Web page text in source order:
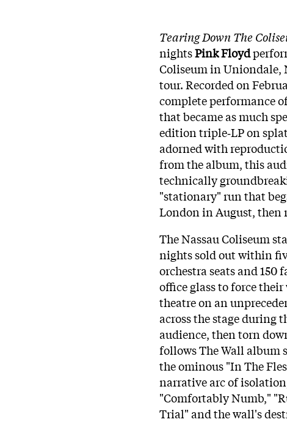
Tearing Down The
nightsPink Floyd
Coliseum in Uniondale,
tour. Recorded on
complete performance
that became as much
edition triple‑LP on
adorned with
from the album, this
technically
"stationary" run that
London in August, then
The Nassau Coliseum
nights sold out within
orchestra seats and 150
office glass to force
theatre on an
across the stage during
audience, then torn
follows The Wall album
the ominous "In The
narrative arc of
"Comfortably Numb,"
Trial" and the wall's